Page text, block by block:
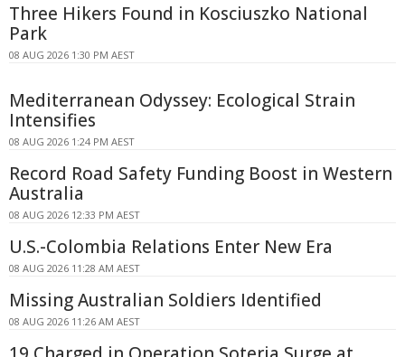
Three Hikers Found in Kosciuszko National
Park
08 AUG 2026 1:30 PM AEST
Mediterranean Odyssey: Ecological Strain
Intensifies
08 AUG 2026 1:24 PM AEST
Record Road Safety Funding Boost in Western
Australia
08 AUG 2026 12:33 PM AEST
U.S.-Colombia Relations Enter New Era
08 AUG 2026 11:28 AM AEST
Missing Australian Soldiers Identified
08 AUG 2026 11:26 AM AEST